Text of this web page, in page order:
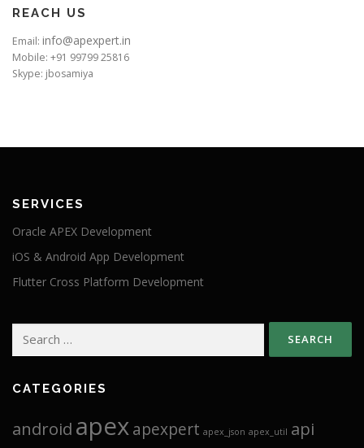
REACH US
Email: info@apexpert.in
Mobile: +91 99799 25816
Skype: jbosamiya
SERVICES
Oracle APEX Development
iOS & Android App Development
Flutter Cross Platform Development
CATEGORIES
android apexapexpert apex_json apex_util api